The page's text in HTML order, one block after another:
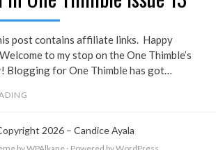
post contains affiliate links. Happy
to my stop on the One Thimble’s
Blogging for One Thimble has got…
2026 – Candice Ayala